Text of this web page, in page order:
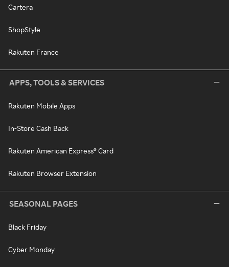
Cartera
ShopStyle
Rakuten France
APPS, TOOLS & SERVICES
Rakuten Mobile Apps
In-Store Cash Back
Rakuten American Express® Card
Rakuten Browser Extension
SEASONAL PAGES
Black Friday
Cyber Monday